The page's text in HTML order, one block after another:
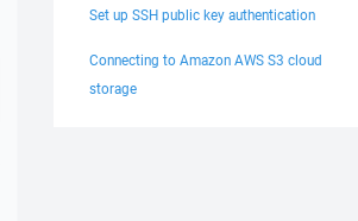
Set up SSH public key authentication
Connecting to Amazon AWS S3 cloud
storage